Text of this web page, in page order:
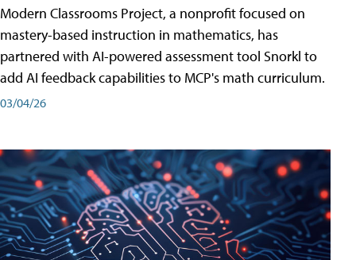
Modern Classrooms Project, a nonprofit focused on
mastery-based instruction in mathematics, has
partnered with AI-powered assessment tool Snorkl to
add AI feedback capabilities to MCP's math curriculum.
03/04/26